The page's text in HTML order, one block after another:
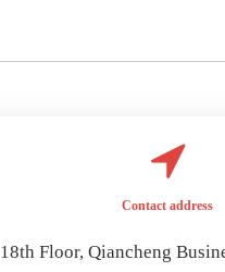
Contact address
18th Floor, Qiancheng